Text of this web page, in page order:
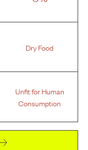
Dry Food
Unfit for Human
Consumption